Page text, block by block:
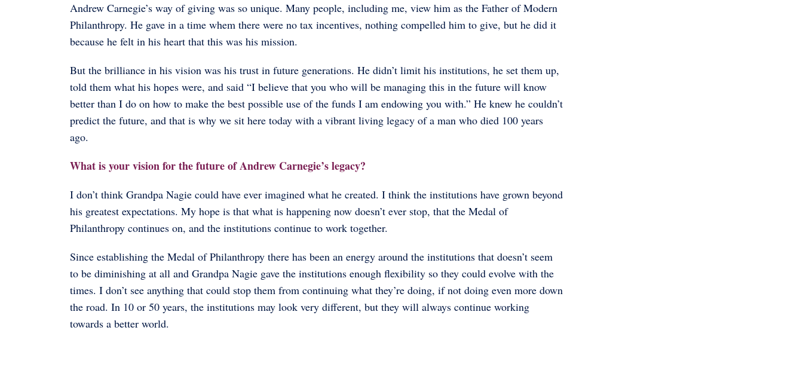
Andrew Carnegie’s way of giving was so unique. Many people, including me, view him as the Father of Modern
Philanthropy. He gave in a time whem there were no tax incentives, nothing compelled him to give, but he did it
because he felt in his heart that this was his mission.
But the brilliance in his vision was his trust in future generations. He didn’t limit his institutions, he set them up,
told them what his hopes were, and said “I believe that you who will be managing this in the future will know
better than I do on how to make the best possible use of the funds I am endowing you with.” He knew he couldn’t
predict the future, and that is why we sit here today with a vibrant living legacy of a man who died 100 years
ago.
What is your vision for the future of Andrew Carnegie’s legacy?
I don’t think Grandpa Nagie could have ever imagined what he created. I think the institutions have grown beyond
his greatest expectations. My hope is that what is happening now doesn’t ever stop, that the Medal of
Philanthropy continues on, and the institutions continue to work together.
Since establishing the Medal of Philanthropy there has been an energy around the institutions that doesn’t seem
to be diminishing at all and Grandpa Nagie gave the institutions enough flexibility so they could evolve with the
times. I don’t see anything that could stop them from continuing what they’re doing, if not doing even more down
the road. In 10 or 50 years, the institutions may look very different, but they will always continue working
towards a better world.